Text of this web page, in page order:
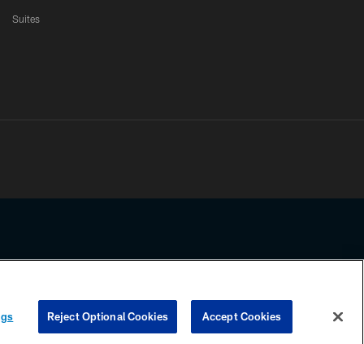
Suites
any information beyond this page, you agree to abide by the
COOKIE SETTINGS PREFERENCE CENTER
Reject Optional Cookies Accept Cookies